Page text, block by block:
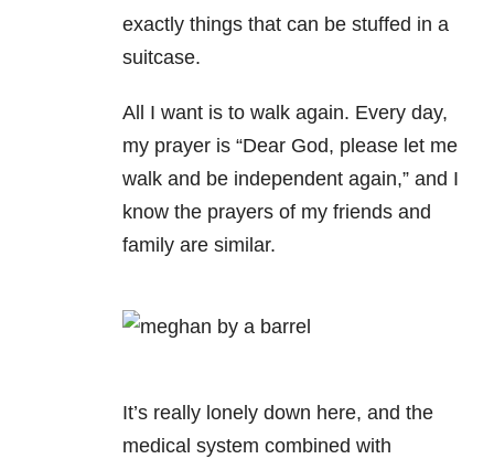
exactly things that can be stuffed in a
suitcase.
All I want is to walk again. Every day,
my prayer is “Dear God, please let me
walk and be independent again,” and I
know the prayers of my friends and
family are similar.
It’s really lonely down here, and the
medical system combined with